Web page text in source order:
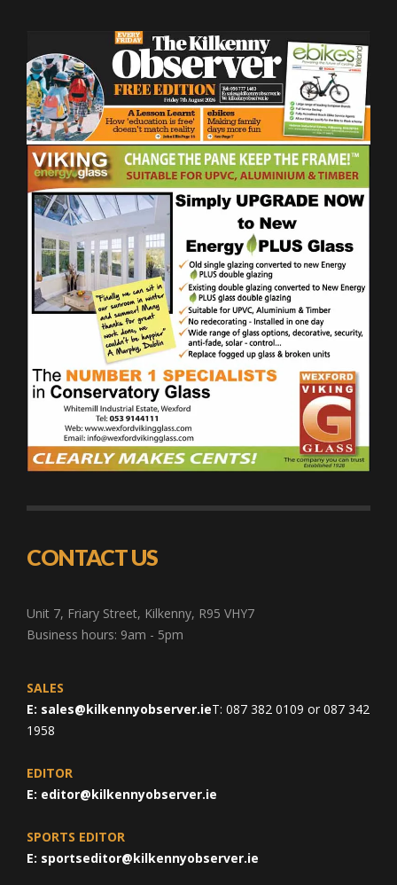
CONTACT US
Unit 7, Friary Street, Kilkenny, R95 VHY7
Business hours: 9am - 5pm
SALES
E: sales@kilkennyobserver.ieT: 087 382 0109 or 087 342
1958
EDITOR
E: editor@kilkennyobserver.ie
SPORTS EDITOR
E: sportseditor@kilkennyobserver.ie